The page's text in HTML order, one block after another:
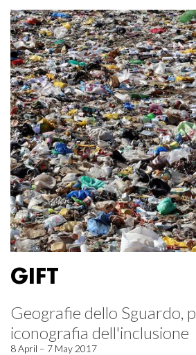
GIFT
Geografie dello Sguardo,
iconografia dell'inclusione
8 April – 7 May 2017